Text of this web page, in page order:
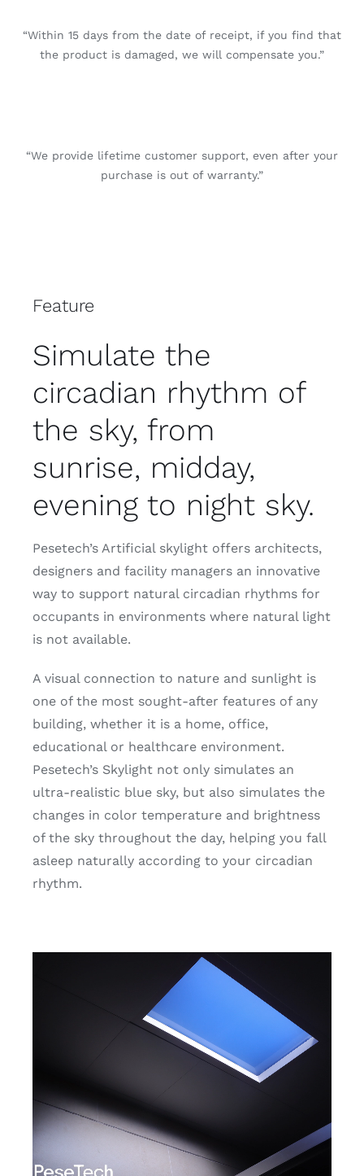
“Within 15 days from the date of receipt, if you find that
the product is damaged, we will compensate you.”
“We provide lifetime customer support, even after your
purchase is out of warranty.”
Feature
Simulate the
circadian rhythm of
the sky, from
sunrise, midday,
evening to night sky.
Pesetech’s Artificial skylight offers architects,
designers and facility managers an innovative
way to support natural circadian rhythms for
occupants in environments where natural light
is not available.
A visual connection to nature and sunlight is
one of the most sought-after features of any
building, whether it is a home, office,
educational or healthcare environment.
Pesetech’s Skylight not only simulates an
ultra-realistic blue sky, but also simulates the
changes in color temperature and brightness
of the sky throughout the day, helping you fall
asleep naturally according to your circadian
rhythm.